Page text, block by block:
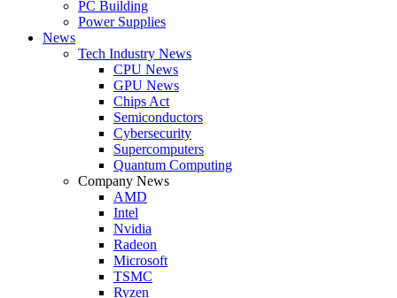
PC Building
Power Supplies
News
Tech Industry News
CPU News
GPU News
Chips Act
Semiconductors
Cybersecurity
Supercomputers
Quantum Computing
Company News
AMD
Intel
Nvidia
Radeon
Microsoft
TSMC
Ryzen